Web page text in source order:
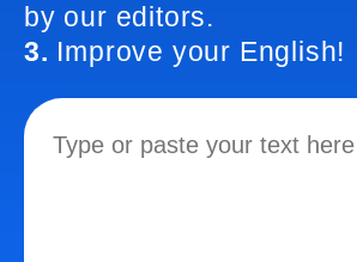
by our editors.
3. Improve your English!